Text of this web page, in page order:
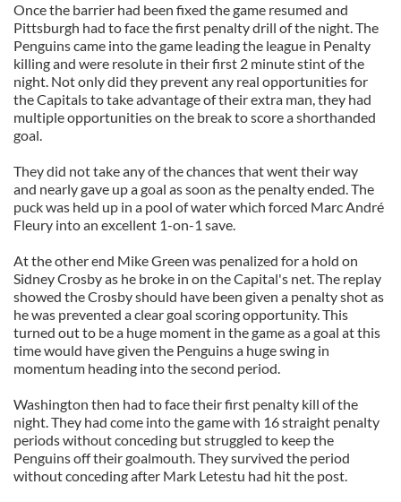
Once the barrier had been fixed the game resumed and
Pittsburgh had to face the first penalty drill of the night. The
Penguins came into the game leading the league in Penalty
killing and were resolute in their first 2 minute stint of the
night. Not only did they prevent any real opportunities for
the Capitals to take advantage of their extra man, they had
multiple opportunities on the break to score a shorthanded
goal.
They did not take any of the chances that went their way
and nearly gave up a goal as soon as the penalty ended. The
puck was held up in a pool of water which forced Marc André
Fleury into an excellent 1-on-1 save.
At the other end Mike Green was penalized for a hold on
Sidney Crosby as he broke in on the Capital's net. The replay
showed the Crosby should have been given a penalty shot as
he was prevented a clear goal scoring opportunity. This
turned out to be a huge moment in the game as a goal at this
time would have given the Penguins a huge swing in
momentum heading into the second period.
Washington then had to face their first penalty kill of the
night. They had come into the game with 16 straight penalty
periods without conceding but struggled to keep the
Penguins off their goalmouth. They survived the period
without conceding after Mark Letestu had hit the post.